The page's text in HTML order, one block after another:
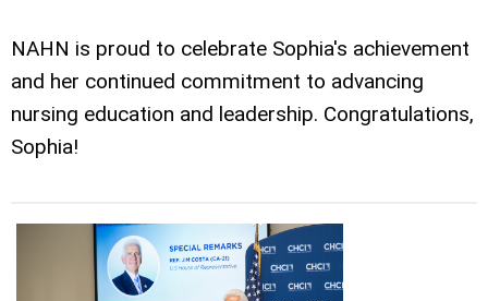
NAHN is proud to celebrate Sophia's achievement
and her continued commitment to advancing
nursing education and leadership. Congratulations,
Sophia!